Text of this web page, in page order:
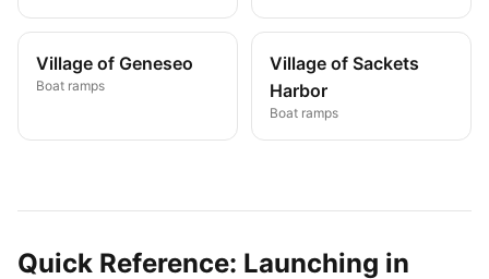
Village of Geneseo
Boat ramps
Village of Sackets
Harbor
Boat ramps
Quick Reference: Launching in